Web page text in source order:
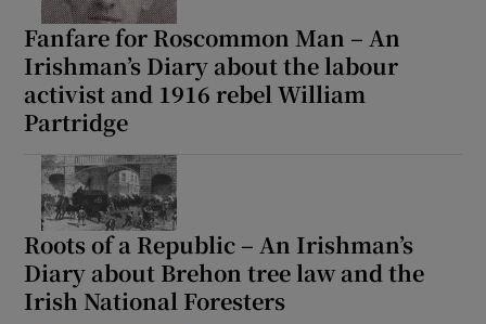
Fanfare for Roscommon Man – An
Irishman’s Diary about the labour
activist and 1916 rebel William
Partridge
Roots of a Republic – An Irishman’s
Diary about Brehon tree law and the
Irish National Foresters